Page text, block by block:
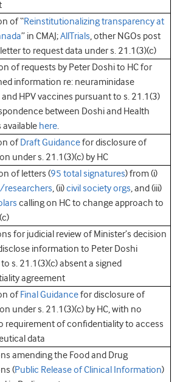
of “Reinstitutionalizing transparency at
” in CMAJ;AllTrials, other NGOs post
to request data under s. 21.1(3)(c)
of requests by Peter Doshi to HC for
information re: neuraminidase
HPV vaccines pursuant to s. 21.1(3)
between Doshi and Health
available here.
of Draft Guidancefor disclosure of
under s. 21.1(3)(c) by HC
of letters (95 total signatures) from (i)
researchers, (ii)civil society orgs, and (iii)
calling on HC to change approach to
for judicial review of Minister’s decision
information to Peter Doshi
s. 21.1(3)(c) absent a signed
agreement
of Final Guidancefor disclosure of
under s. 21.1(3)(c) by HC, with no
requirement of confidentiality to access
data
amending the Food and Drug
(Public Release of Clinical Information)